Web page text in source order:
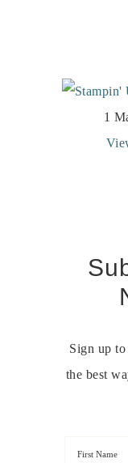
1
Sign up
the best